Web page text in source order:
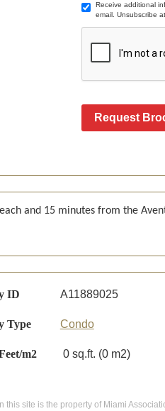
Receive additional
email. Unsubscribe
Request
and 15 minutes from the
ID A11889025
Type Condo
m2 0 sq.ft. (0 m2)
site is the property of Miami